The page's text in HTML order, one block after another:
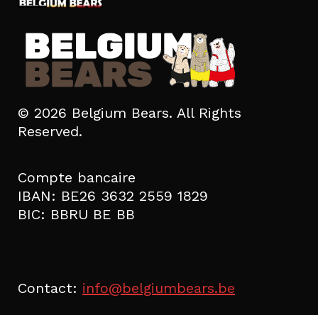
© 2026 Belgium Bears. All Rights
Reserved.
Compte bancaire
IBAN: BE26 3632 2559 1829
BIC: BBRU BE BB
Contact: info@belgiumbears.be